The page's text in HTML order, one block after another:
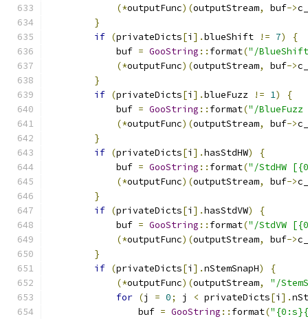
(*outputFunc)(outputStream, buf->
}
if (privateDicts[i ].blueShift != 7)
{
            buf
= GooString :: format("/
(*outputFunc)(outputStream, buf->
}
if (privateDicts[i ].blueFuzz != 1)
{
            buf
= GooString :: format("/
(*outputFunc)(outputStream, buf->
}
if (privateDicts[i ].hasStdHW)
{
            buf
= GooString :: format("/StdHW
(*outputFunc)(outputStream, buf->
}
if (privateDicts[i ].hasStdVW)
{
            buf
= GooString :: format("/StdVW
(*outputFunc)(outputStream, buf->
}
if (privateDicts[i ].nStemSnapH)
{
(*outputFunc)(outputStream,
"/
for (j = 0; j < privateDicts[i ].
                buf
= GooString :: format(